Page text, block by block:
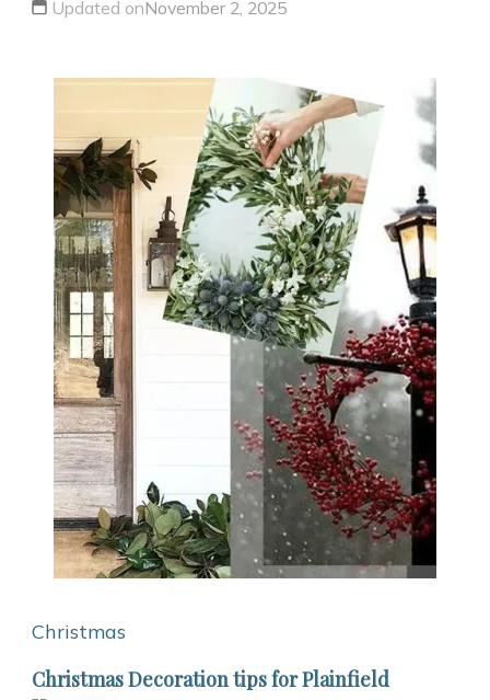
Updated onNovember 2, 2025
Christmas
Christmas Decoration tips for Plainfield